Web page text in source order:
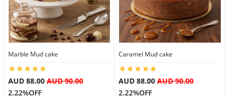
Marble Mud cake
AUD 88.00AUD 90.00
2.22%OFF
Caramel Mud cake
AUD 88.00 AUD 90.00
2.22%OFF